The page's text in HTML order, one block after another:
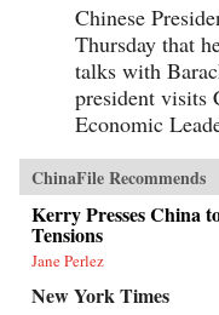
Chinese
Thursday that
talks with
president visits
Economic
ChinaFile Recommends
Kerry Presses China
Tensions
Jane Perlez
New York Times